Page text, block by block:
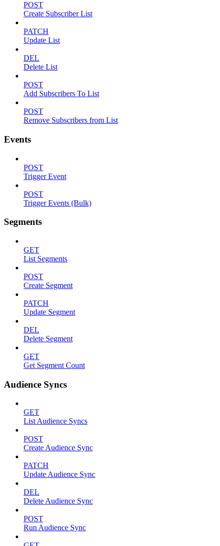
POST
Create Subscriber List
PATCH
Update List
DEL
Delete List
POST
Add Subscribers To List
POST
Remove Subscribers from List
Events
POST
Trigger Event
POST
Trigger Events (Bulk)
Segments
GET
List Segments
POST
Create Segment
PATCH
Update Segment
DEL
Delete Segment
GET
Get Segment Count
Audience Syncs
GET
List Audience Syncs
POST
Create Audience Sync
PATCH
Update Audience Sync
DEL
Delete Audience Sync
POST
Run Audience Sync